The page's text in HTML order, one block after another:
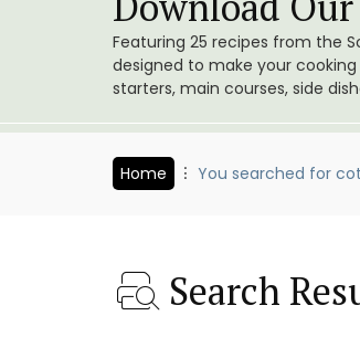
Featuring 25 recipes from the
designed to make your
starters, main courses, side
Home You searched for
Search